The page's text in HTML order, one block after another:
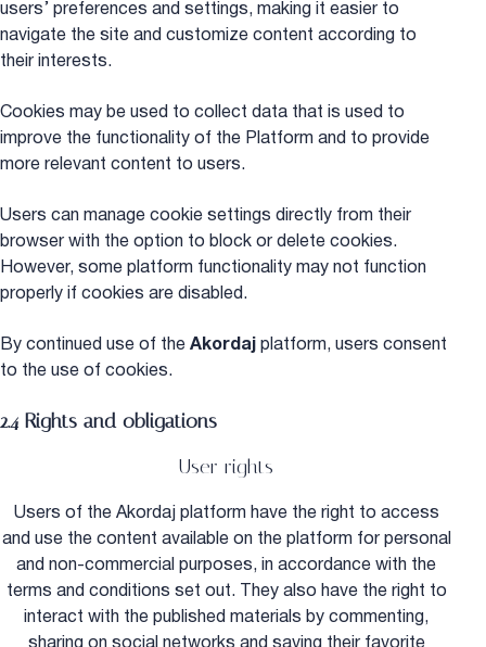
users’ preferences and settings, making it easier to
navigate the site and customize content according to
their interests.
Cookies may be used to collect data that is used to
improve the functionality of the Platform and to provide
more relevant content to users.
Users can manage cookie settings directly from their
browser with the option to block or delete cookies.
However, some platform functionality may not function
properly if cookies are disabled.
By continued use of the Akordaj platform, users consent
to the use of cookies.
2.4 Rights and obligations
User rights
Users of the Akordaj platform have the right to access
and use the content available on the platform for personal
and non-commercial purposes, in accordance with the
terms and conditions set out. They also have the right to
interact with the published materials by commenting,
sharing on social networks and saving their favorite